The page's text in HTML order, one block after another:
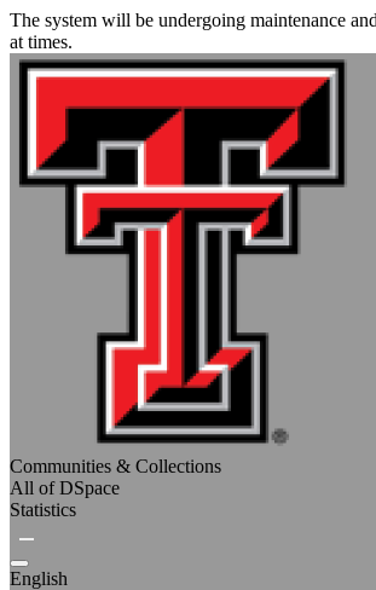
The system will be undergoing maintenance
at times.
Communities & Collections
All of DSpace
Statistics
English